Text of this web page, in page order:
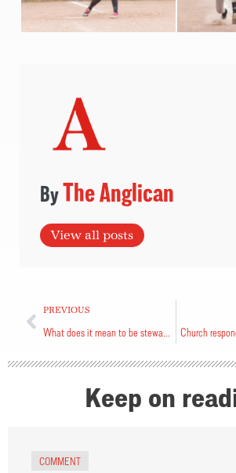
The Anglican
View all posts
PREVIOUS
Keep on
COMMENT